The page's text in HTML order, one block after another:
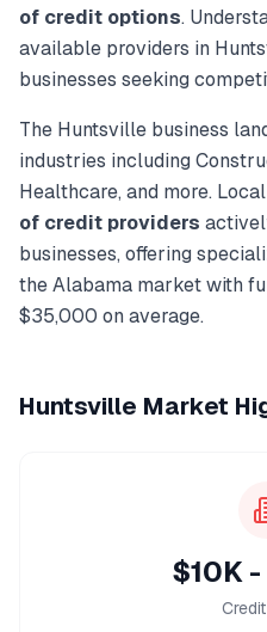
of credit options.
available providers in
businesses seeking
The Huntsville business
industries including
Healthcare, and more.
of credit providers
businesses, offering
theAlabama market with
$35,000 on average.
Huntsville Market
$10K